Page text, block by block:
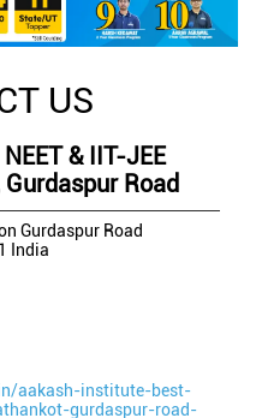
US
& IIT-JEE
Road
Gurdaspur Road
India
aakash-institute-best-
gurdaspur-road-